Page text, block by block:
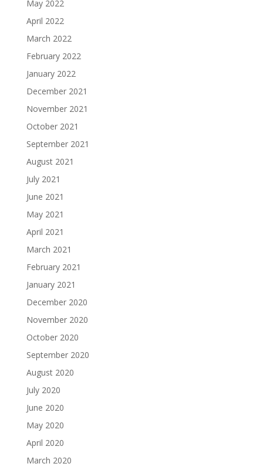
May 2022
April 2022
March 2022
February 2022
January 2022
December 2021
November 2021
October 2021
September 2021
August 2021
July 2021
June 2021
May 2021
April 2021
March 2021
February 2021
January 2021
December 2020
November 2020
October 2020
September 2020
August 2020
July 2020
June 2020
May 2020
April 2020
March 2020